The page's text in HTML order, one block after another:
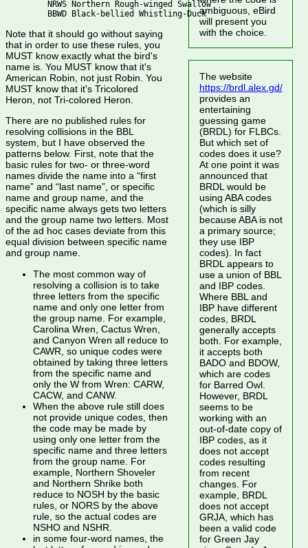
ambiguous, eBird
will present you
with the choice.
The website
https://brdl.alex.gd/
provides an
entertaining
guessing game
(BRDL) for FLBCs.
But which set of
codes does it use?
At one point it was
announced that
BRDL would be
using ABA codes
(which is silly
because ABA is not
a primary source;
they use IBP
codes). In fact
BRDL appears to
use a union of BBL
and IBP codes.
Where BBL and
IBP have different
codes, BRDL
generally accepts
both. For example,
it accepts both
BADO and BDOW,
which are codes
for Barred Owl.
However, BRDL
seems to be
working with an
out-of-date copy of
IBP codes, as it
does not accept
codes resulting
from recent
changes. For
example, BRDL
does not accept
GRJA, which has
been a valid code
for Green Jay
   NRWS Northern Rough-winged Swallow
Note that it should go without saying
that in order to use these rules, you
MUST know exactly what the bird's
name is. You MUST know that it's
American Robin, not just Robin. You
MUST know that it's Tricolored
Heron, not Tri-colored Heron.
There are no published rules for
resolving collisions in the BBL
system, but I have observed the
patterns below. First, note that the
basic rules for two- or three-word
names divide the name into a “first
name” and “last name”, or specific
name and group name, and the
specific name always gets two letters
and the group name two letters. Most
of the ad hoc cases deviate from this
equal division between specific name
and group name.
The most common way of
resolving a collision is to take
three letters from the specific
name and only one letter from
the group name. For example,
Carolina Wren, Cactus Wren,
and Canyon Wren all reduce to
CAWR, so unique codes were
obtained by taking three letters
from the specific name and
only the W from Wren: CARW,
CACW, and CANW.
When the above rule still does
not provide unique codes, then
the code may be made by
using only one letter from the
specific name and three letters
from the group name. For
example, Northern Shoveler
and Northern Shrike both
reduce to NOSH by the basic
rules, or NORS by the above
rule, so the actual codes are
NSHO and NSHR.
in some four-word names, the